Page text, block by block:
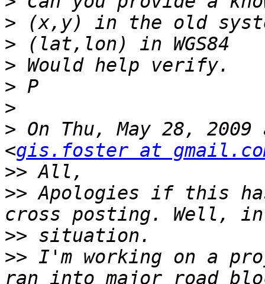
>
>
>
>
>
> On Thu, May 28,
<gis.foster at
>>
>> Apologies if this
>>
>> I'm working on a